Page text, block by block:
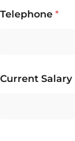
Telephone *
Current Salary